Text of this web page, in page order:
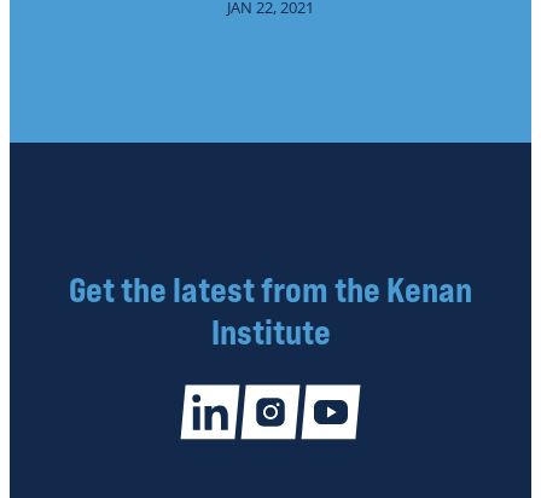
JAN 22, 2021
Get the latest from the Kenan
Institute